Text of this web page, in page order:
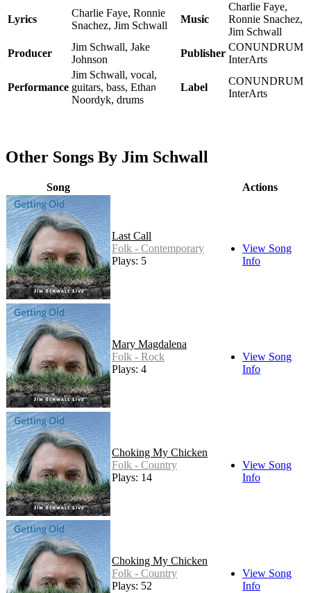
Lyrics
Charlie Faye, Ronnie
Snachez, Jim Schwall
Music
Charlie Faye,
Ronnie Snachez,
Jim Schwall
Producer
Jim Schwall, Jake
Johnson
Publisher
CONUNDRUM
InterArts
Performance
Jim Schwall, vocal,
guitars, bass, Ethan
Noordyk, drums
Label
CONUNDRUM
InterArts
Other Songs By Jim Schwall
Song Actions
Last Call
Folk - Contemporary
Plays: 5
View Song
Info
Mary Magdalena
Folk - Rock
Plays: 4
View Song
Info
Choking My Chicken
Folk - Country
Plays: 14
View Song
Info
Choking My Chicken
Folk - Country
Plays: 52
View Song
Info